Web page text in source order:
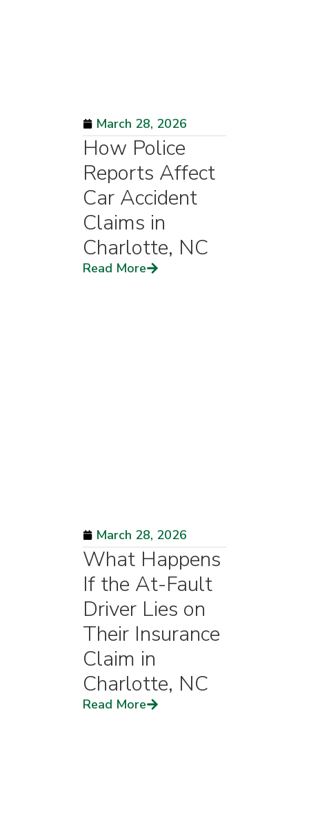
March 28, 2026
How Police
Reports Affect
Car Accident
Claims in
Charlotte, NC
Read More
March 28, 2026
What Happens
If the At-Fault
Driver Lies on
Their Insurance
Claim in
Charlotte, NC
Read More